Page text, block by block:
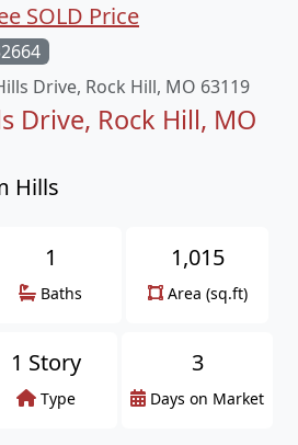
Drive, Rock Hill, MO 63119
Drive, Rock Hill, MO
Hills
SOLD Price
1
Baths
1,015
Area (sq.ft)
1 Story
Type
3
Days on Market